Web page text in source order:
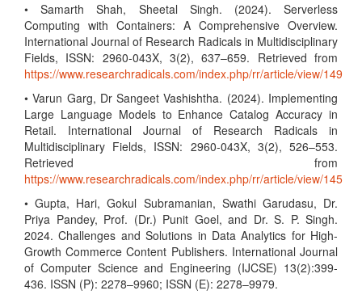
• Samarth Shah, Sheetal Singh. (2024). Serverless
Computing with Containers: A Comprehensive Overview.
International Journal of Research Radicals in Multidisciplinary
Fields, ISSN: 2960-043X, 3(2), 637–659. Retrieved from
https://www.researchradicals.com/index.php/rr/article/view/149
• Varun Garg, Dr Sangeet Vashishtha. (2024). Implementing
Large Language Models to Enhance Catalog Accuracy in
Retail. International Journal of Research Radicals in
Multidisciplinary Fields, ISSN: 2960-043X, 3(2), 526–553.
Retrieved from
https://www.researchradicals.com/index.php/rr/article/view/145
• Gupta, Hari, Gokul Subramanian, Swathi Garudasu, Dr.
Priya Pandey, Prof. (Dr.) Punit Goel, and Dr. S. P. Singh.
2024. Challenges and Solutions in Data Analytics for High-
Growth Commerce Content Publishers. International Journal
of Computer Science and Engineering (IJCSE) 13(2):399-
436. ISSN (P): 2278–9960; ISSN (E): 2278–9979.